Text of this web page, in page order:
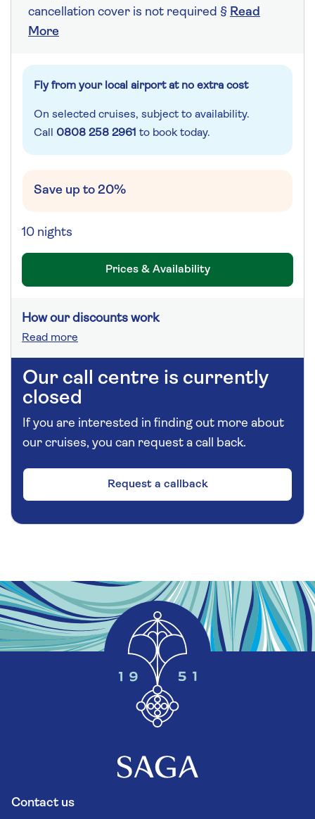
cancellation cover is not required § Read
More
Fly from your local airport at no extra cost
On selected cruises, subject to availability.
Call 0808 258 2961 to book today.
Save up to 20%
10 nights
Prices & Availability
How our discounts work
Read more
Our call centre is currently
closed
If you are interested in finding out more about
our cruises, you can request a call back.
Request a callback
Contact us